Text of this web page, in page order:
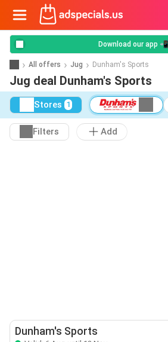
Download our app 📲
All offers Jug Dunham's Sports
Jug deal Dunham's Sports
Stores 1
Filters Add
Dunham's Sports